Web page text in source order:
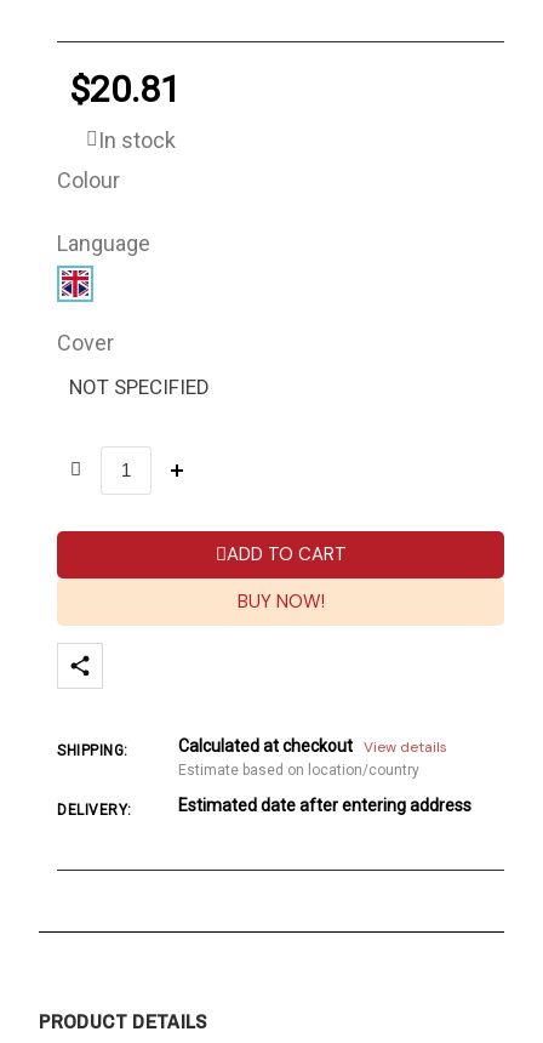
$20.81
In stock
Colour
Language
Cover
NOT SPECIFIED
ADD TO CART
BUY NOW!
SHIPPING: Calculated at checkout View details
Estimate based on location/country
DELIVERY: Estimated date after entering address
PRODUCT DETAILS